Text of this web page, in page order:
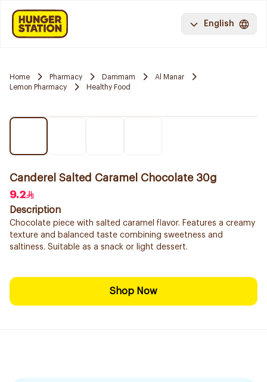
English
Home Pharmacy Dammam
Al Manar
Lemon Pharmacy
Healthy Food
Canderel Salted Caramel Chocolate 30g
9.2
Description
Chocolate piece with salted caramel flavor. Features a creamy
texture and balanced taste combining sweetness and
saltiness. Suitable as a snack or light dessert.
Shop Now